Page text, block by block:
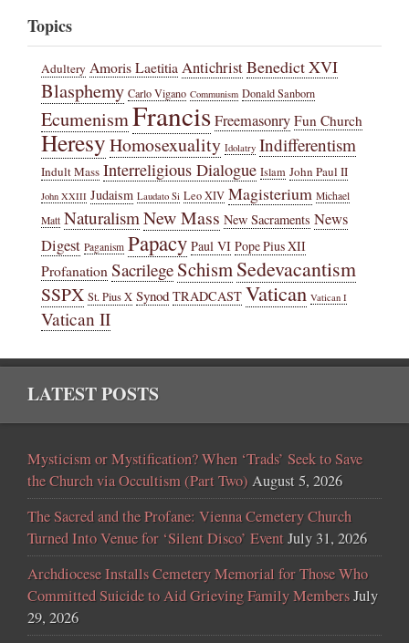
Topics
Adultery Amoris Laetitia AntichristBenedict XVI
Blasphemy Carlo Vigano Communism Donald Sanborn
EcumenismFrancisFreemasonry Fun Church
HeresyHomosexuality Idolatry Indifferentism
Indult Mass Interreligious Dialogue Islam John Paul II
John XXIII Judaism Laudato Si Leo XIV Magisterium Michael
Matt Naturalism New Mass New Sacraments News
Digest Paganism Papacy Paul VI Pope Pius XII
Profanation Sacrilege SchismSedevacantism
SSPX St. Pius X Synod TRADCAST Vatican Vatican I
Vatican II
LATEST POSTS
Mysticism or Mystification? When ‘Trads’ Seek to Save
the Church via Occultism (Part Two) August 5, 2026
The Sacred and the Profane: Vienna Cemetery Church
Turned Into Venue for ‘Silent Disco’ EventJuly 31, 2026
Archdiocese Installs Cemetery Memorial for Those Who
Committed Suicide to Aid Grieving Family MembersJuly
29, 2026